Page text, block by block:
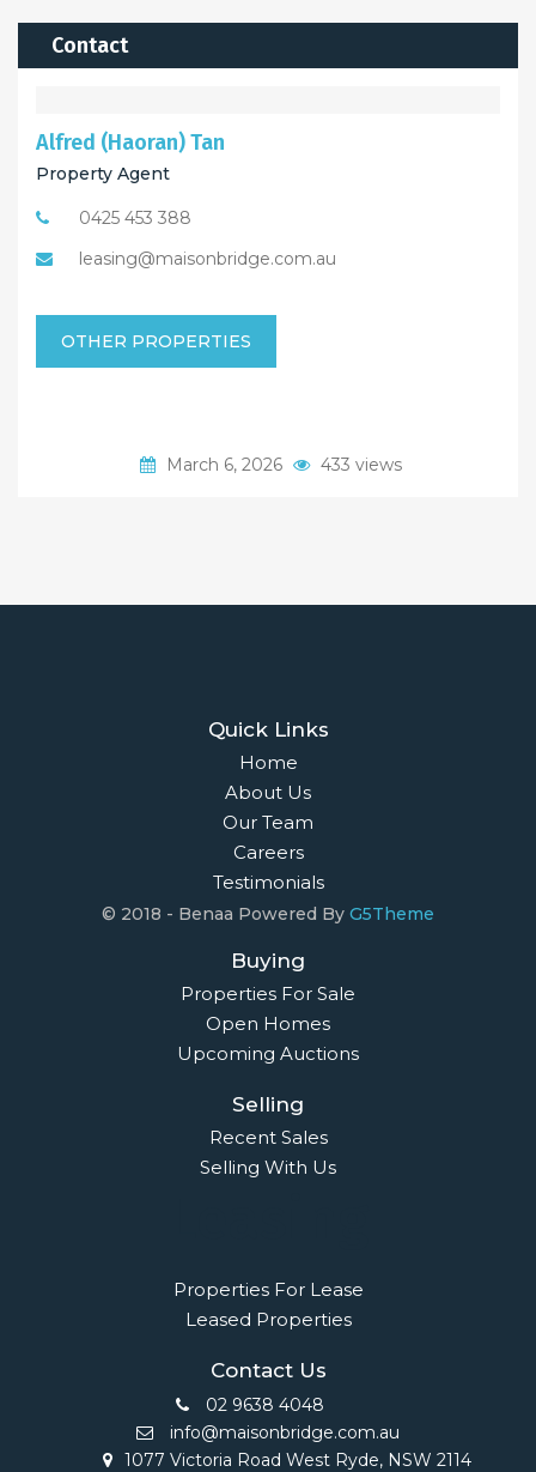
Contact
Alfred (Haoran) Tan
Property Agent
0425 453 388
leasing@maisonbridge.com.au
OTHER PROPERTIES
March 6, 2026 433 views
Quick Links
Home
About Us
Our Team
Careers
Testimonials
© 2018 - Benaa Powered By G5Theme
Buying
Properties For Sale
Open Homes
Upcoming Auctions
Selling
Recent Sales
Selling With Us
Properties For Lease
Leased Properties
Contact Us
02 9638 4048
info@maisonbridge.com.au
1077 Victoria Road West Ryde, NSW 2114